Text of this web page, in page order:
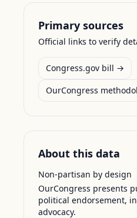
Primary sources
Official links to verify
Congress.gov bill →
OurCongress
About this data
Non-partisan by design
OurCongress presents
political endorsement,
advocacy.